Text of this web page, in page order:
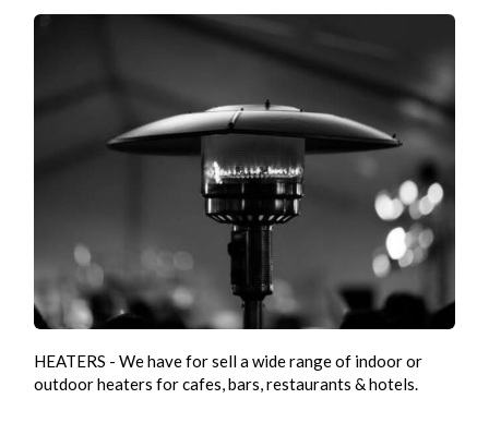
HEATERS - We have for sell a wide range of indoor or
outdoor heaters for cafes, bars, restaurants & hotels.